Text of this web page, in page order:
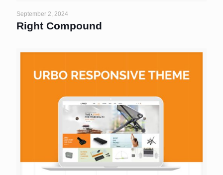
September 2, 2024
Right Compound